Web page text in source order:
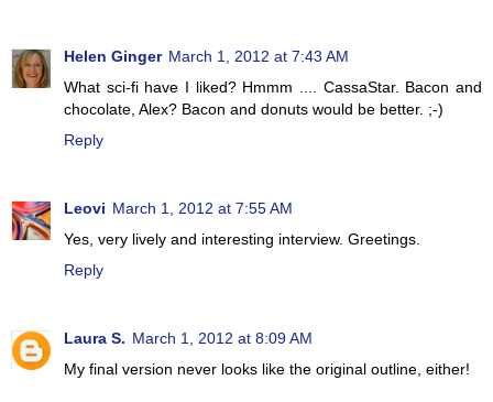
Helen Ginger March 1, 2012 at 7:43 AM
What sci-fi have I liked? Hmmm .... CassaStar. Bacon and
chocolate, Alex? Bacon and donuts would be better. ;-)
Reply
Leovi March 1, 2012 at 7:55 AM
Yes, very lively and interesting interview. Greetings.
Reply
Laura S. March 1, 2012 at 8:09 AM
My final version never looks like the original outline, either!